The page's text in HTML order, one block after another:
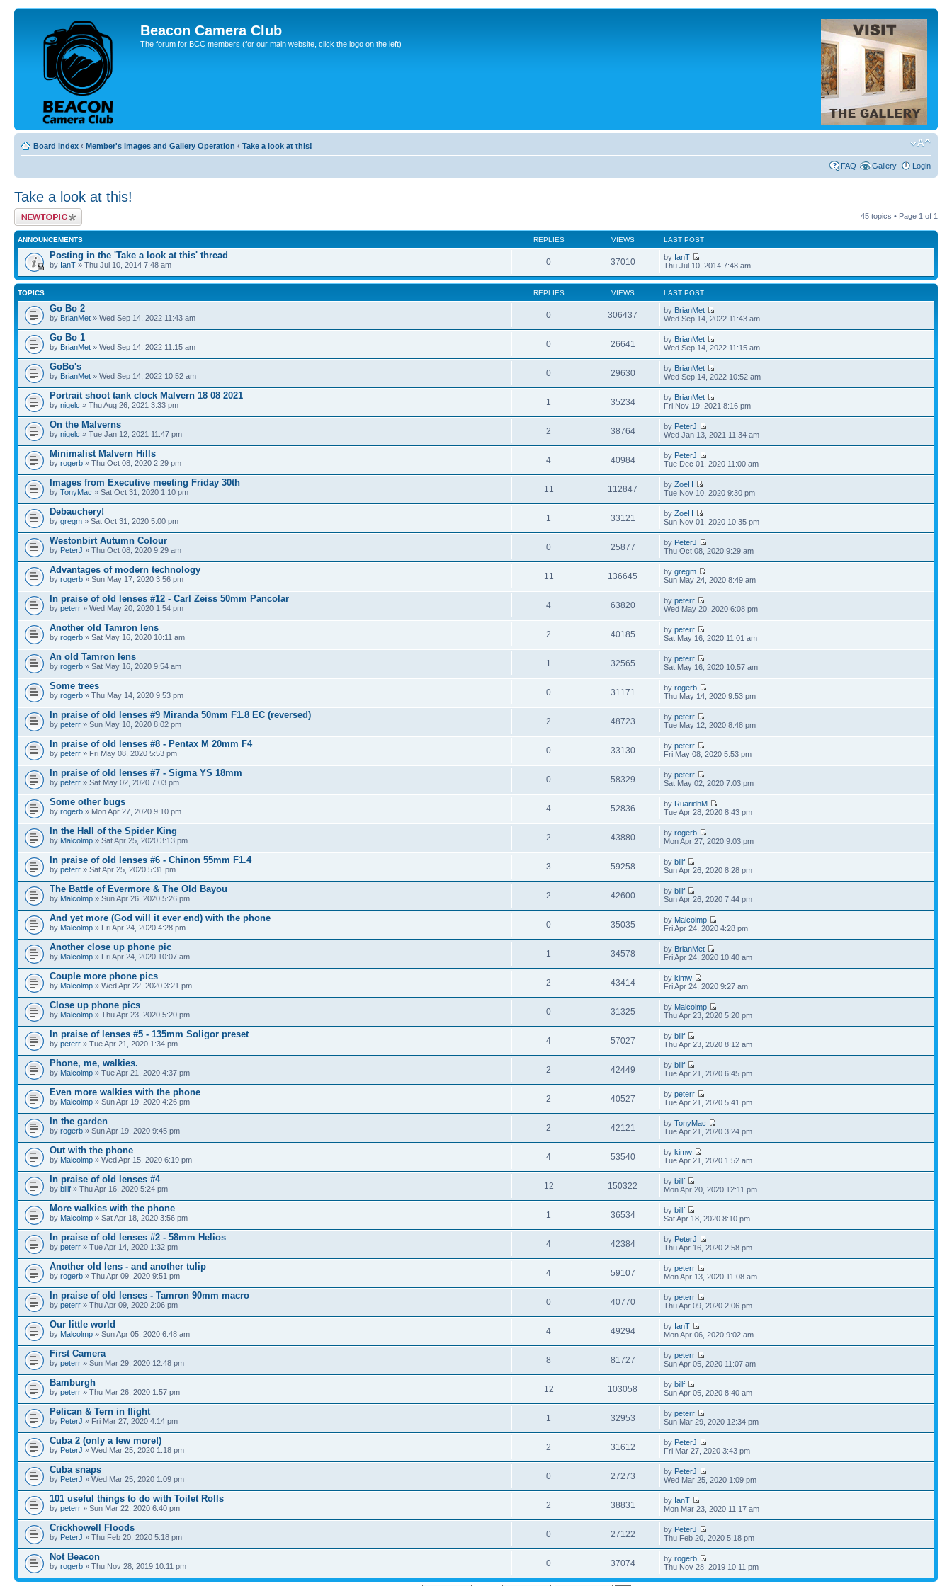
Beacon Camera Club
The forum for BCC members (for our main website, click the logo on the left)
Board index ‹ Member's Images and Gallery Operation ‹ Take a look at this!
FAQ Gallery Login
Take a look at this!
Post a new topic 45 topics • Page 1 of 1
ANNOUNCEMENTS REPLIES VIEWS LAST POST
Posting in the 'Take a look at this' thread
by IanT » Thu Jul 10, 2014 7:48 am 0 37010 by IanT
Thu Jul 10, 2014 7:48 am
TOPICS REPLIES VIEWS LAST POST
Go Bo 2
by BrianMet » Wed Sep 14, 2022 11:43 am 0 306437 by BrianMet
Wed Sep 14, 2022 11:43 am
Go Bo 1
by BrianMet » Wed Sep 14, 2022 11:15 am 0 26641 by BrianMet
Wed Sep 14, 2022 11:15 am
GoBo's
by BrianMet » Wed Sep 14, 2022 10:52 am 0 29630 by BrianMet
Wed Sep 14, 2022 10:52 am
Portrait shoot tank clock Malvern 18 08 2021
by nigelc » Thu Aug 26, 2021 3:33 pm 1 35234 by BrianMet
Fri Nov 19, 2021 8:16 pm
On the Malverns
by nigelc » Tue Jan 12, 2021 11:47 pm 2 38764 by PeterJ
Wed Jan 13, 2021 11:34 am
Minimalist Malvern Hills
by rogerb » Thu Oct 08, 2020 2:29 pm 4 40984 by PeterJ
Tue Dec 01, 2020 11:00 am
Images from Executive meeting Friday 30th
by TonyMac » Sat Oct 31, 2020 1:10 pm 11 112847 byZoeH
Tue Nov 10, 2020 9:30 pm
Debauchery!
by gregm » Sat Oct 31, 2020 5:00 pm 1 33121 byZoeH
Sun Nov 01, 2020 10:35 pm
Westonbirt Autumn Colour
by PeterJ » Thu Oct 08, 2020 9:29 am 0 25877 by PeterJ
Thu Oct 08, 2020 9:29 am
Advantages of modern technology
by rogerb » Sun May 17, 2020 3:56 pm 11 136645 bygregm
Sun May 24, 2020 8:49 am
In praise of old lenses #12 - Carl Zeiss 50mm Pancolar
by peterr » Wed May 20, 2020 1:54 pm 4 63820 bypeterr
Wed May 20, 2020 6:08 pm
Another old Tamron lens
by rogerb » Sat May 16, 2020 10:11 am 2 40185 bypeterr
Sat May 16, 2020 11:01 am
An old Tamron lens
by rogerb » Sat May 16, 2020 9:54 am 1 32565 bypeterr
Sat May 16, 2020 10:57 am
Some trees
by rogerb » Thu May 14, 2020 9:53 pm 0 31171 byrogerb
Thu May 14, 2020 9:53 pm
In praise of old lenses #9 Miranda 50mm F1.8 EC (reversed)
by peterr » Sun May 10, 2020 8:02 pm 2 48723 bypeterr
Tue May 12, 2020 8:48 pm
In praise of old lenses #8 - Pentax M 20mm F4
by peterr » Fri May 08, 2020 5:53 pm 0 33130 bypeterr
Fri May 08, 2020 5:53 pm
In praise of old lenses #7 - Sigma YS 18mm
by peterr » Sat May 02, 2020 7:03 pm 0 58329 bypeterr
Sat May 02, 2020 7:03 pm
Some other bugs
by rogerb » Mon Apr 27, 2020 9:10 pm 4 52836 by RuaridhM
Tue Apr 28, 2020 8:43 pm
In the Hall of the Spider King
by Malcolmp » Sat Apr 25, 2020 3:13 pm 2 43880 byrogerb
Mon Apr 27, 2020 9:03 pm
In praise of old lenses #6 - Chinon 55mm F1.4
by peterr » Sat Apr 25, 2020 5:31 pm 3 59258 bybillf
Sun Apr 26, 2020 8:28 pm
The Battle of Evermore & The Old Bayou
by Malcolmp » Sun Apr 26, 2020 5:26 pm 2 42600 bybillf
Sun Apr 26, 2020 7:44 pm
And yet more (God will it ever end) with the phone
by Malcolmp » Fri Apr 24, 2020 4:28 pm 0 35035 by Malcolmp
Fri Apr 24, 2020 4:28 pm
Another close up phone pic
by Malcolmp » Fri Apr 24, 2020 10:07 am 1 34578 by BrianMet
Fri Apr 24, 2020 10:40 am
Couple more phone pics
by Malcolmp » Wed Apr 22, 2020 3:21 pm 2 43414 bykimw
Fri Apr 24, 2020 9:27 am
Close up phone pics
by Malcolmp » Thu Apr 23, 2020 5:20 pm 0 31325 by Malcolmp
Thu Apr 23, 2020 5:20 pm
In praise of lenses #5 - 135mm Soligor preset
by peterr » Tue Apr 21, 2020 1:34 pm 4 57027 bybillf
Thu Apr 23, 2020 8:12 am
Phone, me, walkies.
by Malcolmp » Tue Apr 21, 2020 4:37 pm 2 42449 bybillf
Tue Apr 21, 2020 6:45 pm
Even more walkies with the phone
by Malcolmp » Sun Apr 19, 2020 4:26 pm 2 40527 bypeterr
Tue Apr 21, 2020 5:41 pm
In the garden
by rogerb » Sun Apr 19, 2020 9:45 pm 2 42121 byTonyMac
Tue Apr 21, 2020 3:24 pm
Out with the phone
by Malcolmp » Wed Apr 15, 2020 6:19 pm 4 53540 bykimw
Tue Apr 21, 2020 1:52 am
In praise of old lenses #4
by billf » Thu Apr 16, 2020 5:24 pm 12 150322 bybillf
Mon Apr 20, 2020 12:11 pm
More walkies with the phone
by Malcolmp » Sat Apr 18, 2020 3:56 pm 1 36534 bybillf
Sat Apr 18, 2020 8:10 pm
In praise of old lenses #2 - 58mm Helios
by peterr » Tue Apr 14, 2020 1:32 pm 4 42384 by PeterJ
Thu Apr 16, 2020 2:58 pm
Another old lens - and another tulip
by rogerb » Thu Apr 09, 2020 9:51 pm 4 59107 bypeterr
Mon Apr 13, 2020 11:08 am
In praise of old lenses - Tamron 90mm macro
by peterr » Thu Apr 09, 2020 2:06 pm 0 40770 bypeterr
Thu Apr 09, 2020 2:06 pm
Our little world
by Malcolmp » Sun Apr 05, 2020 6:48 am 4 49294 by IanT
Mon Apr 06, 2020 9:02 am
First Camera
by peterr » Sun Mar 29, 2020 12:48 pm 8 81727 bypeterr
Sun Apr 05, 2020 11:07 am
Bamburgh
by peterr » Thu Mar 26, 2020 1:57 pm 12 103058 bybillf
Sun Apr 05, 2020 8:40 am
Pelican & Tern in flight
by PeterJ » Fri Mar 27, 2020 4:14 pm 1 32953 bypeterr
Sun Mar 29, 2020 12:34 pm
Cuba 2 (only a few more!)
by PeterJ » Wed Mar 25, 2020 1:18 pm 2 31612 by PeterJ
Fri Mar 27, 2020 3:43 pm
Cuba snaps
by PeterJ » Wed Mar 25, 2020 1:09 pm 0 27273 by PeterJ
Wed Mar 25, 2020 1:09 pm
101 useful things to do with Toilet Rolls
by peterr » Sun Mar 22, 2020 6:40 pm 2 38831 by IanT
Mon Mar 23, 2020 11:17 am
Crickhowell Floods
by PeterJ » Thu Feb 20, 2020 5:18 pm 0 27122 by PeterJ
Thu Feb 20, 2020 5:18 pm
Not Beacon
by rogerb » Thu Nov 28, 2019 10:11 pm 0 37074 byrogerb
Thu Nov 28, 2019 10:11 pm